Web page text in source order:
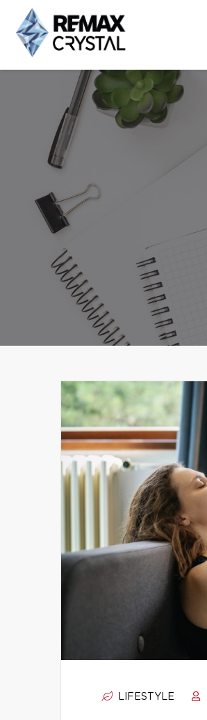
LIFESTYLE